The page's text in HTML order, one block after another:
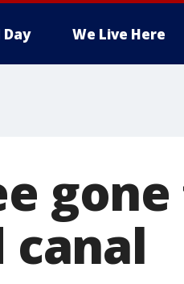
Day We Live Here
canal